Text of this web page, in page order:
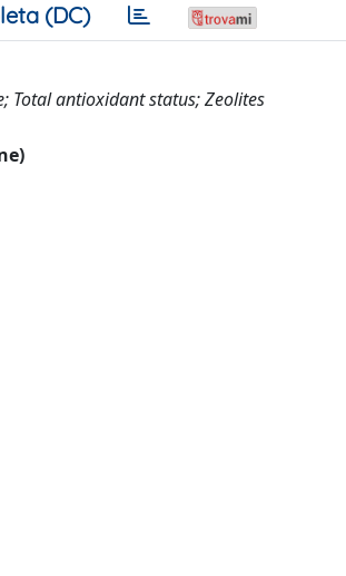
(DC)
Total antioxidant status; Zeolites